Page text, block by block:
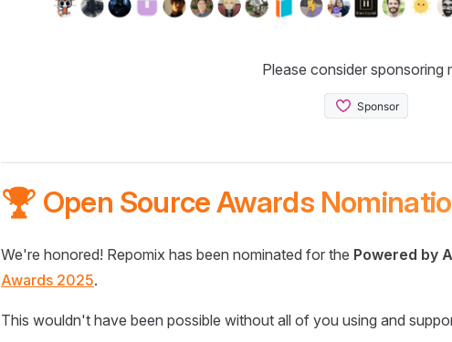
Please consider sponsoring
🏆 Open Source Awards
We're honored! Repomix has been nominated for the Powered by
Awards 2025.
This wouldn't have been possible without all of you using and